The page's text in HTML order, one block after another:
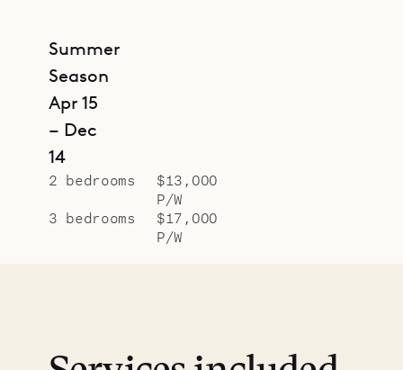
Summer
Season
Apr 15
– Dec
14
2 bedrooms
$13,000
P/W
3 bedrooms
$17,000
P/W